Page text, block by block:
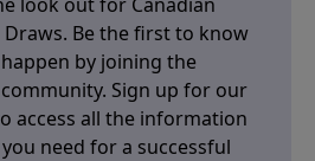
Draws. Be the first to know
by joining the
Sign up for our
access all the information
need for a successful